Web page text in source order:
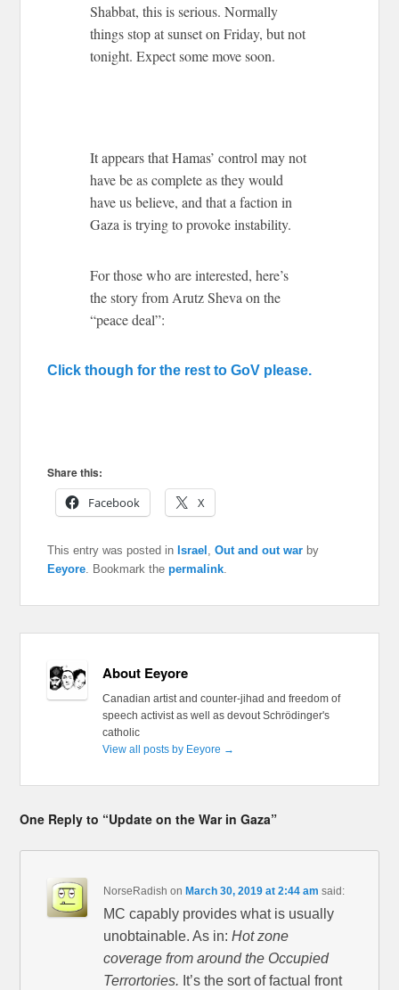
Shabbat, this is serious. Normally
things stop at sunset on Friday, but not
tonight. Expect some move soon.
It appears that Hamas’ control may not
have be as complete as they would
have us believe, and that a faction in
Gaza is trying to provoke instability.
For those who are interested, here’s
the story from Arutz Sheva on the
“peace deal”:
Click though for the rest to GoV please.
Share this:
Facebook
X
This entry was posted in Israel ,Out and out war by
Eeyore. Bookmark thepermalink.
About Eeyore
Canadian artist and counter-jihad and freedom of
speech activist as well as devout Schrödinger's
catholic
View all posts by Eeyore →
One Reply to “Update on the War in Gaza”
NorseRadish on March 30, 2019 at 2:44 am said:
MC capably provides what is usually
unobtainable. As in:Hot zone
coverage from around the Occupied
Terrortories. It’s the sort of factual front